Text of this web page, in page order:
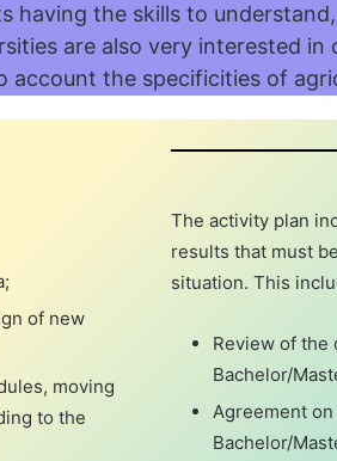
having the skills to
are also very interested
the specificities of
of new
moving
to the
The activity plan
results that must
situation. This
Review of
Bachelor/
Agreement
Bachelor/